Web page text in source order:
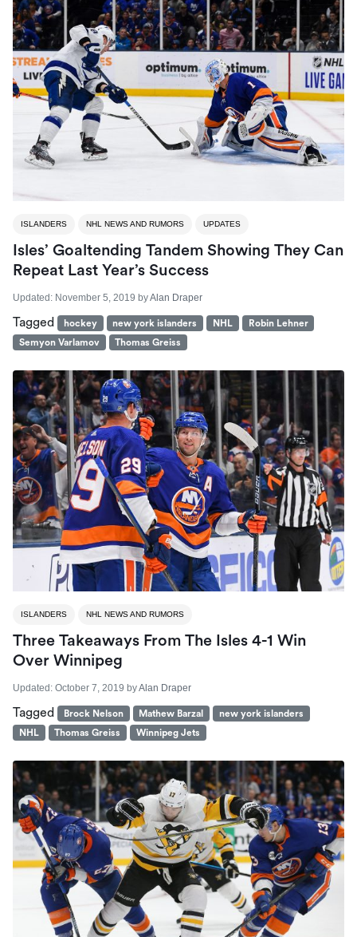
ISLANDERS NHL NEWS AND RUMORS UPDATES
Isles’ Goaltending Tandem Showing They Can
Repeat Last Year’s Success
Updated: November 5, 2019 byAlan Draper
Tagged hockey new york islanders NHL
Robin Lehner
Semyon Varlamov
Thomas Greiss
ISLANDERS NHL NEWS AND RUMORS
Three Takeaways From The Isles 4-1 Win
Over Winnipeg
Updated: October 7, 2019 byAlan Draper
Tagged Brock Nelson Mathew Barzal
new york islanders
NHL
Thomas Greiss Winnipeg Jets